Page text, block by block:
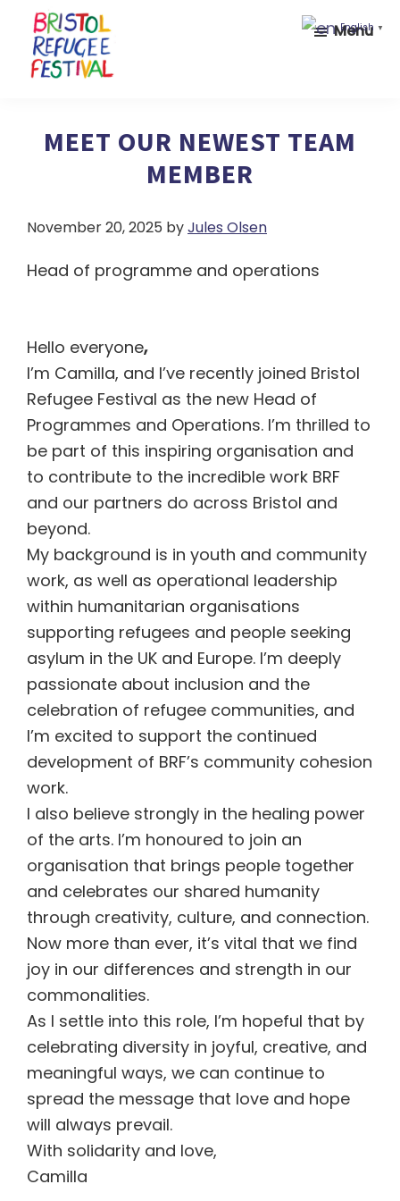
main
footer
Festival
inclusion
and
Menu
MEET OUR NEWEST TEAM
MEMBER
November 20, 2025 byJules Olsen
Head of programme and operations
Hello everyone,
I’m Camilla, and I’ve recently joined Bristol
Refugee Festival as the new Head of
Programmes and Operations. I’m thrilled to
be part of this inspiring organisation and
to contribute to the incredible work BRF
and our partners do across Bristol and
beyond.
My background is in youth and community
work, as well as operational leadership
within humanitarian organisations
supporting refugees and people seeking
asylum in the UK and Europe. I’m deeply
passionate about inclusion and the
celebration of refugee communities, and
I’m excited to support the continued
development of BRF’s community cohesion
work.
I also believe strongly in the healing power
of the arts. I’m honoured to join an
organisation that brings people together
and celebrates our shared humanity
through creativity, culture, and connection.
Now more than ever, it’s vital that we find
joy in our differences and strength in our
commonalities.
As I settle into this role, I’m hopeful that by
celebrating diversity in joyful, creative, and
meaningful ways, we can continue to
spread the message that love and hope
will always prevail.
With solidarity and love,
Camilla
English ▼